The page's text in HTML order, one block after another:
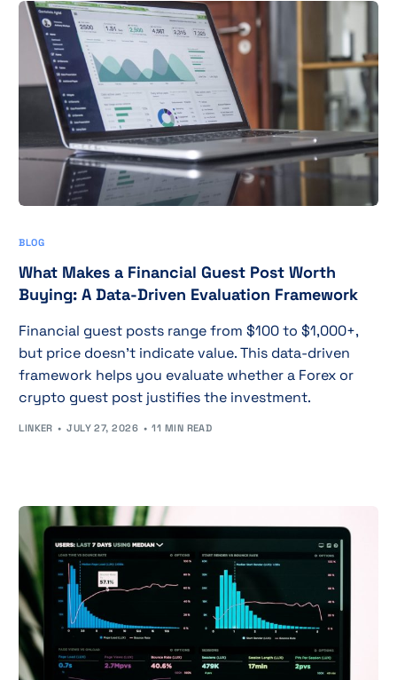
BLOG
What Makes a Financial Guest Post Worth
Buying: A Data-Driven Evaluation Framework
Financial guest posts range from $100 to $1,000+,
but price doesn't indicate value. This data-driven
framework helps you evaluate whether a Forex or
crypto guest post justifies the investment.
LINKER JULY 27, 2026 11 MIN READ